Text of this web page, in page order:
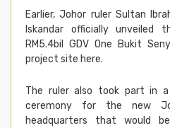
Earlier, Johor ruler Sultan
Iskandar officially
RM5.4bil GDV One Bukit
project site here.
The ruler also took part in a
ceremony for the new
headquarters that would